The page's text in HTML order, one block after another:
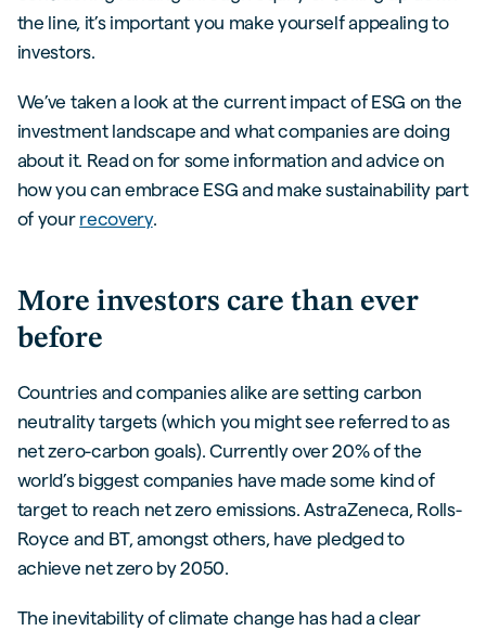
the line, it’s important you make yourself appealing to
investors.
We’ve taken a look at the current impact of ESG on the
investment landscape and what companies are doing
about it. Read on for some information and advice on
how you can embrace ESG and make sustainability part
of your recovery.
More investors care than ever
before
Countries and companies alike are setting carbon
neutrality targets (which you might see referred to as
net zero-carbon goals). Currently over 20% of the
world’s biggest companies have made some kind of
target to reach net zero emissions. AstraZeneca, Rolls-
Royce and BT, amongst others, have pledged to
achieve net zero by 2050.
The inevitability of climate change has had a clear